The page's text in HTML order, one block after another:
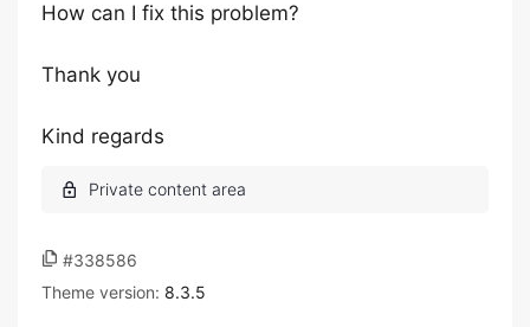
How can I fix this problem?
Thank you
Kind regards
#338586
Theme version: 8.3.5